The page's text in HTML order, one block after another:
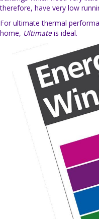
therefore, have very low
For ultimate thermal
home, Ultimateis ideal.